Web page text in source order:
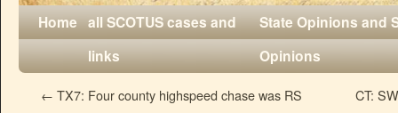
Home all SCOTUS cases and
links
State Opinions and
Opinions
← TX7: Four county highspeed chase was RS CT: